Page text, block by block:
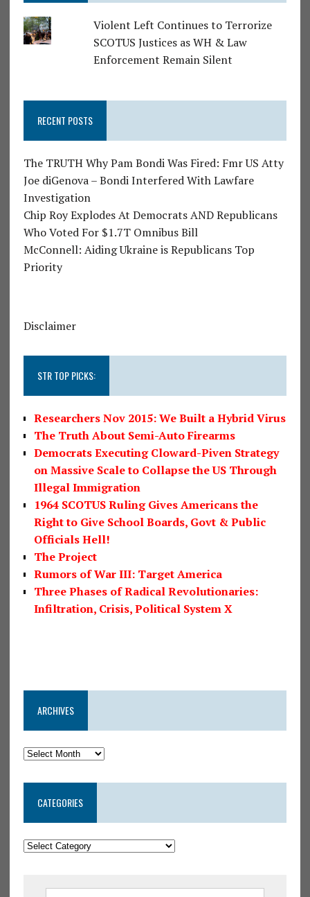
Violent Left Continues to Terrorize
SCOTUS Justices as WH & Law
Enforcement Remain Silent
RECENT POSTS
The TRUTH Why Pam Bondi Was Fired: Fmr US Atty
Joe diGenova – Bondi Interfered With Lawfare
Investigation
Chip Roy Explodes At Democrats AND Republicans
Who Voted For $1.7T Omnibus Bill
McConnell: Aiding Ukraine is Republicans Top
Priority
Disclaimer
STR TOP PICKS:
Researchers Nov 2015: We Built a Hybrid Virus
The Truth About Semi-Auto Firearms
Democrats Executing Cloward-Piven Strategy
on Massive Scale to Collapse the US Through
Illegal Immigration
1964 SCOTUS Ruling Gives Americans the
Right to Give School Boards, Govt & Public
Officials Hell!
The Project
Rumors of War III: Target America
Three Phases of Radical Revolutionaries:
Infiltration, Crisis, Political System X
ARCHIVES
CATEGORIES